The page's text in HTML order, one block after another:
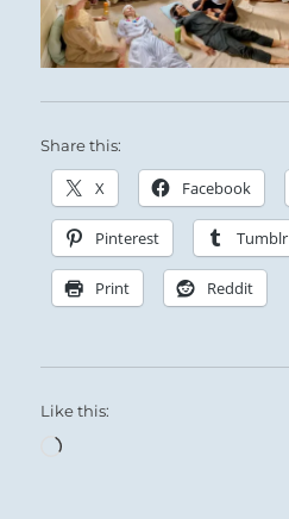
Share this:
X Facebook
Pinterest Tumblr
Print Reddit
Like this:
Loading…